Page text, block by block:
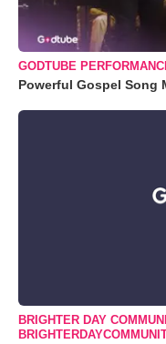
GODTUBE
Powerful Gospel Song
BRIGHTER DAY